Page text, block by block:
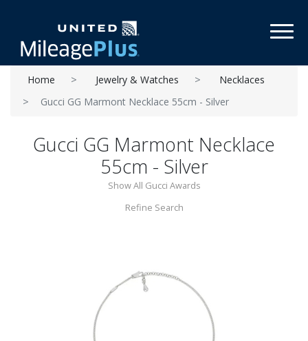
Home Jewelry & Watches
Necklaces
Gucci GG Marmont Necklace 55cm - Silver
Gucci GG Marmont Necklace
55cm - Silver
Show All Gucci Awards
Refine Search